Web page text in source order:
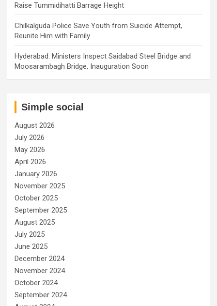
Raise Tummidihatti Barrage Height
Chilkalguda Police Save Youth from Suicide Attempt,
Reunite Him with Family
Hyderabad: Ministers Inspect Saidabad Steel Bridge and
Moosarambagh Bridge, Inauguration Soon
Simple social
August 2026
July 2026
May 2026
April 2026
January 2026
November 2025
October 2025
September 2025
August 2025
July 2025
June 2025
December 2024
November 2024
October 2024
September 2024